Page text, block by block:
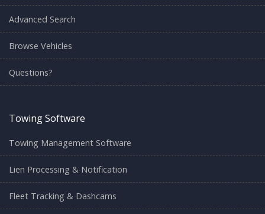
Advanced Search
Browse Vehicles
Questions?
Towing Software
Towing Management Software
Lien Processing & Notification
Fleet Tracking & Dashcams